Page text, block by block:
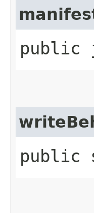
public
public